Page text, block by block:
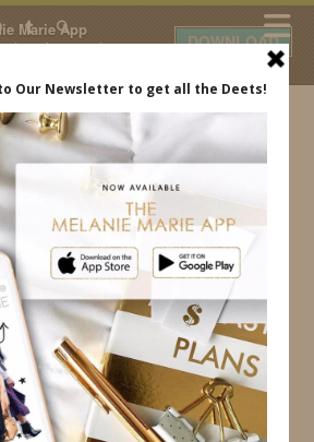
Marie App
and personal
DOWNLOAD
BY MM